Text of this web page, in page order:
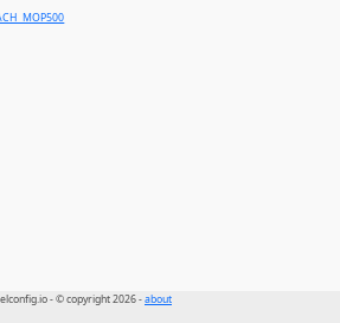
- © copyright 2026 -about